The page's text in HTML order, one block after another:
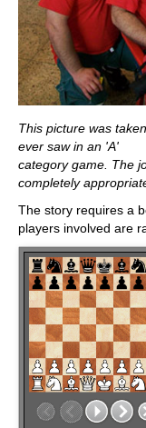
This picture was
ever saw in an 'A'
category game. The
completely
The story requires a
players involved are